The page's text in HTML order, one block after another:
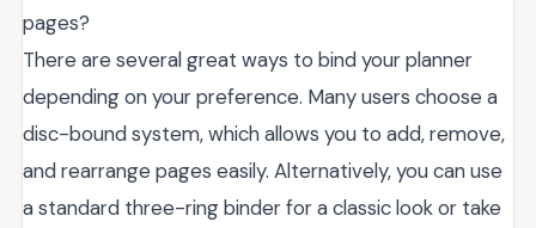
pages?
There are several great ways to bind your planner
depending on your preference. Many users choose a
disc-bound system, which allows you to add, remove,
and rearrange pages easily. Alternatively, you can use
a standard three-ring binder for a classic look or take